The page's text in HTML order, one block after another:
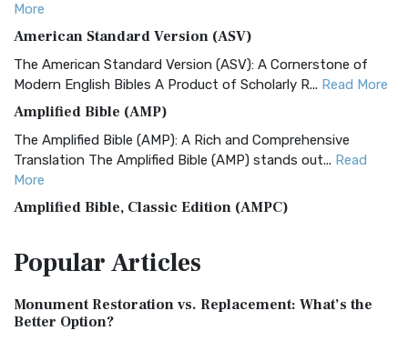
More
American Standard Version (ASV)
The American Standard Version (ASV): A Cornerstone of
Modern English Bibles A Product of Scholarly R... Read More
Amplified Bible (AMP)
The Amplified Bible (AMP): A Rich and Comprehensive
Translation The Amplified Bible (AMP) stands out... Read
More
Amplified Bible, Classic Edition (AMPC)
Treasure The Amplified Bible, Classic Editio...
The Authorized (King James) Version (AKJV): A Timeless
Classic The Authorized King James Version (AK...
PopularArticles
Monument Restoration vs. Replacement: What’s the
Better Option?